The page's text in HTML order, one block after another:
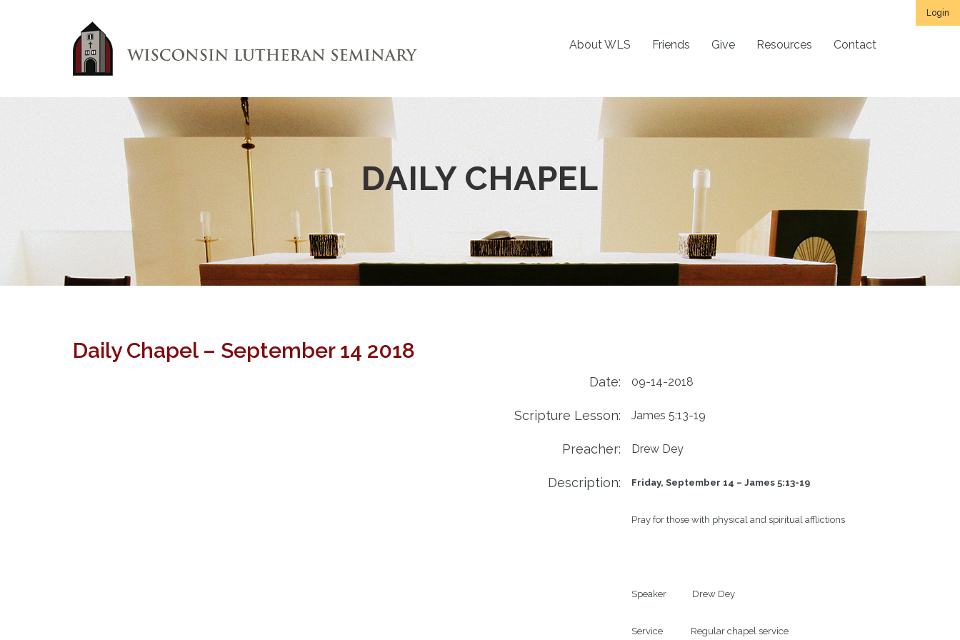
Login
About WLS Friends Give Resources Contact
DAILY CHAPEL
Daily Chapel – September 14 2018
Date: 09-14-2018
Scripture Lesson: James 5:13-19
Preacher: Drew Dey
Description: Friday, September 14 – James 5:13-19
Pray for those with physical and spiritual afflictions
Speaker            Drew Dey
Service             Regular chapel service